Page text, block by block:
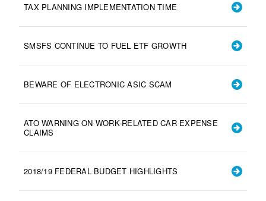
TAX PLANNING IMPLEMENTATION TIME
SMSFS CONTINUE TO FUEL ETF GROWTH
BEWARE OF ELECTRONIC ASIC SCAM
ATO WARNING ON WORK-RELATED CAR EXPENSE
CLAIMS
2018/19 FEDERAL BUDGET HIGHLIGHTS